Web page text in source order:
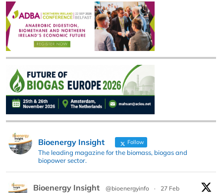
Bioenergy Insight Follow
The leading magazine for the biomass, biogas and
biopower sector.
Bioenergy Insight @bioenergyinfo ·
27 Feb